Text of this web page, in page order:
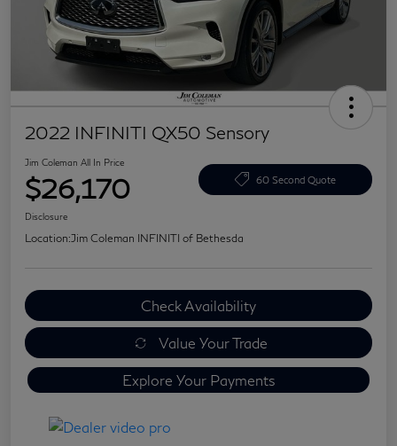
2022 INFINITI QX50 Sensory
Jim Coleman All In Price
$26,170 60 Second Quote
Disclosure
Location:Jim Coleman INFINITI of Bethesda
Check Availability
Value Your Trade
Explore Your Payments